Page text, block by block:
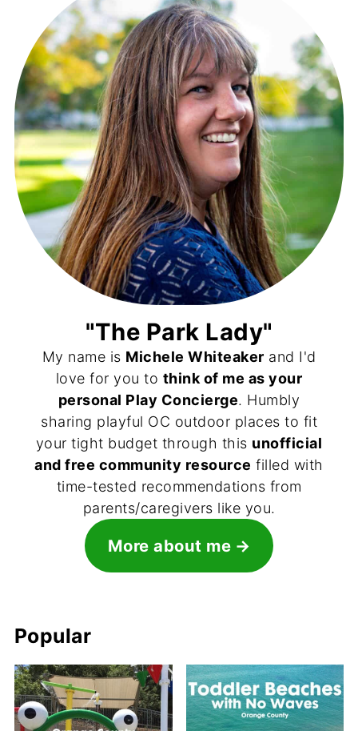
"The Park Lady"
My name is Michele Whiteaker and I'd
love for you to think of me as your
personal Play Concierge. Humbly
sharing playful OC outdoor places to fit
your tight budget through this unofficial
and free community resource filled with
time-tested recommendations from
parents/caregivers like you.
More about me
Popular